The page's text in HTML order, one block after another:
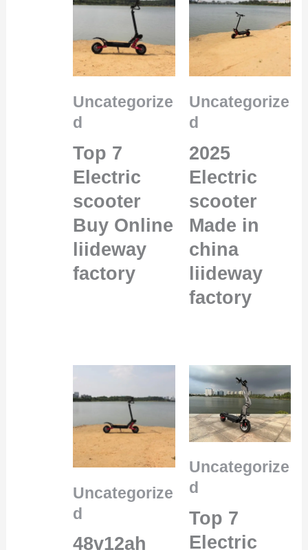
Uncategorize
d
Top 7
Electric
scooter
Buy Online
liideway
factory
Uncategorize
d
2025
Electric
scooter
Made in
china
liideway
factory
Uncategorize
d
48v12ah
Uncategorize
d
Top 7
Electric